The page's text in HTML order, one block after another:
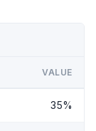
VALUE
35%